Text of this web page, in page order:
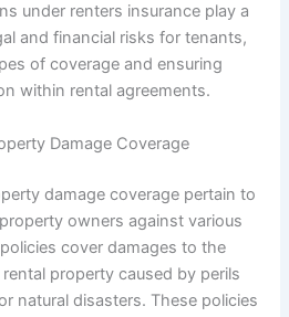
under renters insurance play a
and financial risks for tenants,
of coverage and ensuring
within rental agreements.
Damage Coverage
damage coverage pertain to
owners against various
cover damages to the
property caused by perils
natural disasters. These policies